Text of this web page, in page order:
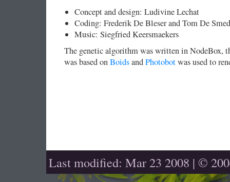
Concept and design: Ludivine Lechat
Coding: Frederik De Bleser and Tom De
Music: Siegfried Keersmaekers
The genetic algorithm was written in NodeBox,
was based onBoidsandPhotobotwas used to
Last modified: Mar 23 2008 | ©